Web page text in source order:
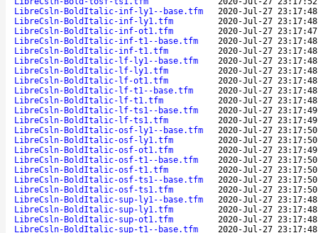
LibreCsln-BoldItalic-inf-ly1--base.tfm
2020-Jul-27 23:17:48
LibreCsln-BoldItalic-inf-ly1.tfm
2020-Jul-27 23:17:48
LibreCsln-BoldItalic-inf-ot1.tfm
2020-Jul-27 23:17:47
LibreCsln-BoldItalic-inf-t1--base.tfm
2020-Jul-27 23:17:48
LibreCsln-BoldItalic-inf-t1.tfm
2020-Jul-27 23:17:48
LibreCsln-BoldItalic-lf-ly1--base.tfm
2020-Jul-27 23:17:48
LibreCsln-BoldItalic-lf-ly1.tfm
2020-Jul-27 23:17:48
LibreCsln-BoldItalic-lf-ot1.tfm
2020-Jul-27 23:17:48
LibreCsln-BoldItalic-lf-t1--base.tfm
2020-Jul-27 23:17:48
LibreCsln-BoldItalic-lf-t1.tfm
2020-Jul-27 23:17:48
LibreCsln-BoldItalic-lf-ts1--base.tfm
2020-Jul-27 23:17:49
LibreCsln-BoldItalic-lf-ts1.tfm
2020-Jul-27 23:17:49
LibreCsln-BoldItalic-osf-ly1--base.tfm
2020-Jul-27 23:17:50
LibreCsln-BoldItalic-osf-ly1.tfm
2020-Jul-27 23:17:50
LibreCsln-BoldItalic-osf-ot1.tfm
2020-Jul-27 23:17:49
LibreCsln-BoldItalic-osf-t1--base.tfm
2020-Jul-27 23:17:50
LibreCsln-BoldItalic-osf-t1.tfm
2020-Jul-27 23:17:50
LibreCsln-BoldItalic-osf-ts1--base.tfm
2020-Jul-27 23:17:50
LibreCsln-BoldItalic-osf-ts1.tfm
2020-Jul-27 23:17:50
LibreCsln-BoldItalic-sup-ly1--base.tfm
2020-Jul-27 23:17:48
LibreCsln-BoldItalic-sup-ly1.tfm
2020-Jul-27 23:17:48
LibreCsln-BoldItalic-sup-ot1.tfm
2020-Jul-27 23:17:48
LibreCsln-BoldItalic-sup-t1--base.tfm
2020-Jul-27 23:17:48